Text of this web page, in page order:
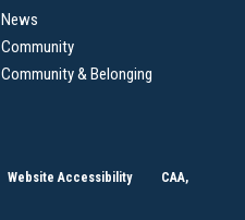
News
Community
Community & Belonging
Website Accessibility
CAA,